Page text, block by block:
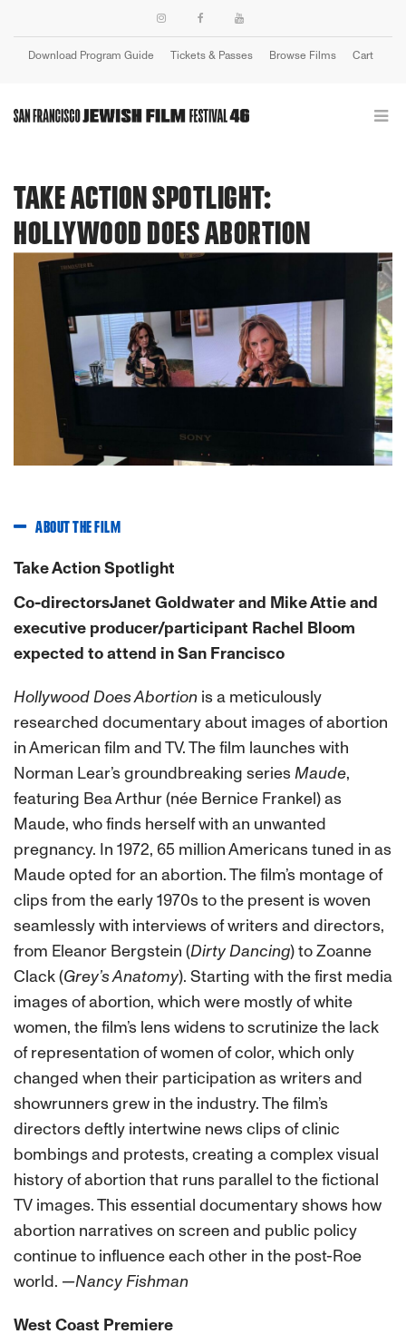
Download Program Guide Tickets & Passes Browse Films Cart
TAKE ACTION SPOTLIGHT:
HOLLYWOOD DOES ABORTION
Previous Next
ABOUT THE FILM
Take Action Spotlight
Co-directorsJanet Goldwater and Mike Attie and
executive producer/participant Rachel Bloom
expected to attend in San Francisco
Hollywood Does Abortion is a meticulously
researched documentary about images of abortion
in American film and TV. The film launches with
Norman Lear’s groundbreaking series Maude,
featuring Bea Arthur (née Bernice Frankel) as
Maude, who finds herself with an unwanted
pregnancy. In 1972, 65 million Americans tuned in as
Maude opted for an abortion. The film’s montage of
clips from the early 1970s to the present is woven
seamlessly with interviews of writers and directors,
from Eleanor Bergstein (Dirty Dancing) to Zoanne
Clack (Grey’s Anatomy). Starting with the first media
images of abortion, which were mostly of white
women, the film’s lens widens to scrutinize the lack
of representation of women of color, which only
changed when their participation as writers and
showrunners grew in the industry. The film’s
directors deftly intertwine news clips of clinic
bombings and protests, creating a complex visual
history of abortion that runs parallel to the fictional
TV images. This essential documentary shows how
abortion narratives on screen and public policy
continue to influence each other in the post-Roe
world. —Nancy Fishman
West Coast Premiere